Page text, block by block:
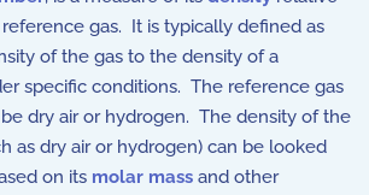
gas. It is typically defined as
of the gas to the density of a
specific conditions. The reference gas
dry air or hydrogen. The density of the
as dry air or hydrogen) can be looked
on its molar mass and other